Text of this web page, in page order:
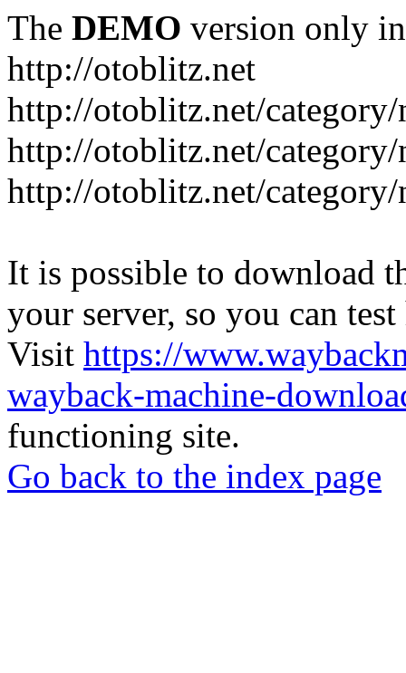
The DEMO version only
http://otoblitz.net
http://otoblitz.net/
http://otoblitz.net/
http://otoblitz.net/
It is possible to download
your server, so you can
Visit https://
wayback-machine-
functioning site.
Go back to the index page